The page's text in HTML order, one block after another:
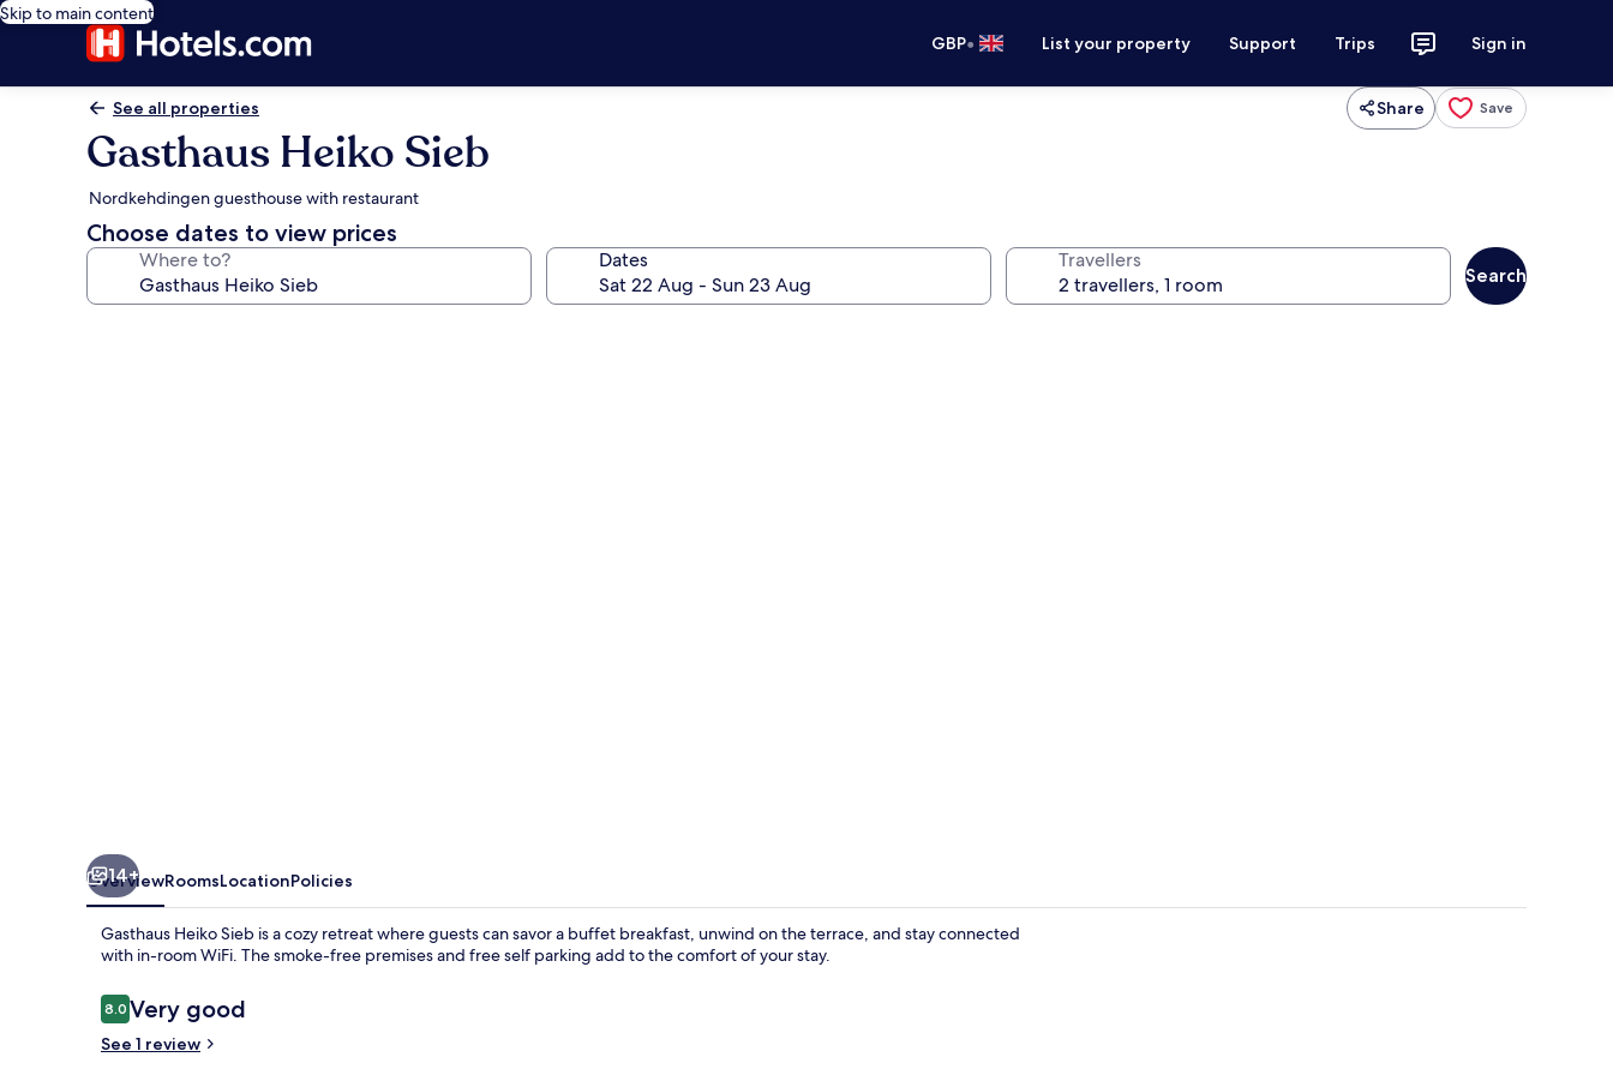
Skip to main content
GBP• List your property Support Trips Sign in
See all properties Share Save
Gasthaus Heiko Sieb
Nordkehdingen guesthouse with restaurant
Choose dates to view prices
Where to? Dates Travellers
Search
14+
OverviewRoomsLocationPolicies
Gasthaus Heiko Sieb is a cozy retreat where guests can savor a buffet breakfast, unwind on the terrace, and stay connected
with in-room WiFi. The smoke-free premises and free self parking add to the comfort of your stay.
Reviews
8.08.0 out of 10
Very good
See 1 review